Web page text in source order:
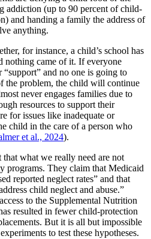
addiction (up to 90 percent of child-
and handing a family the address of
anything.
for instance, a child’s school has
nothing came of it. If everyone
and no one is going to
the problem, the child will continue
never engages families due to
resources to support their
for issues like inadequate or
child in the care of a person who
et al., 2024).
what we really need are not
programs. They claim that Medicaid
reported neglect rates” and that
child neglect and abuse.”
to the Supplemental Nutrition
resulted in fewer child-protection
But it is all but impossible
to test these hypotheses.